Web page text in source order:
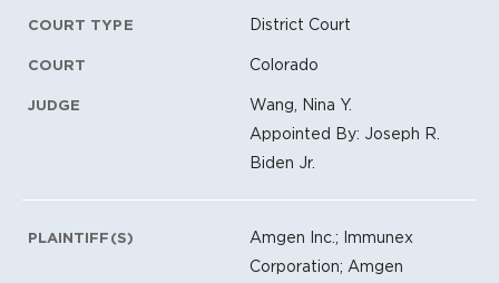
COURT TYPE District Court
COURT Colorado
JUDGE
Wang, Nina Y.
Appointed By: Joseph R.
Biden Jr.
PLAINTIFF(S)
Amgen Inc.; Immunex
Corporation; Amgen